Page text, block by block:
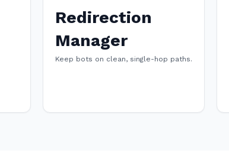
Redirection
Manager
Keep bots on clean, single-hop paths.